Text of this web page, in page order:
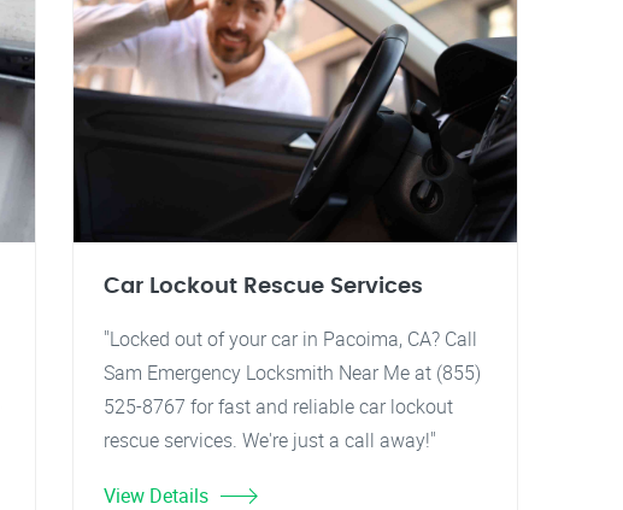
Car Lockout Rescue Services
"Locked out of your car in Pacoima, CA? Call
Sam Emergency Locksmith Near Me at (855)
525-8767 for fast and reliable car lockout
rescue services. We're just a call away!"
View Details